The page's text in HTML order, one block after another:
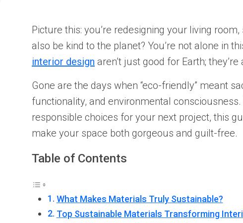
Picture this: you’re redesigning your living
also be kind to the planet? You’re not alone in
interior design aren’t just good for Earth;
Gone are the days when “eco-friendly” meant
functionality, and environmental
responsible choices for your next project, this
make your space both gorgeous and guilt-free.
Table of Contents
What Makes Materials Truly Sustainable?
Top Sustainable Materials Transforming